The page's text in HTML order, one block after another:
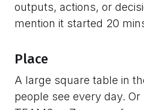
outputs, actions, or
mention it started 20
Place
A large square table in
people see every day.